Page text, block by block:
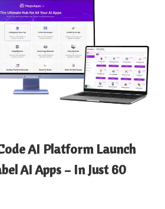
AI Platform Launch
AI Apps – In Just 60